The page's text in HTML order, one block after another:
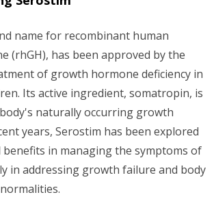
name for recombinant human
(rhGH), has been approved by the
of growth hormone deficiency in
Its active ingredient, somatropin, is
naturally occurring growth
years, Serostim has been explored
in managing the symptoms of
in addressing growth failure and body